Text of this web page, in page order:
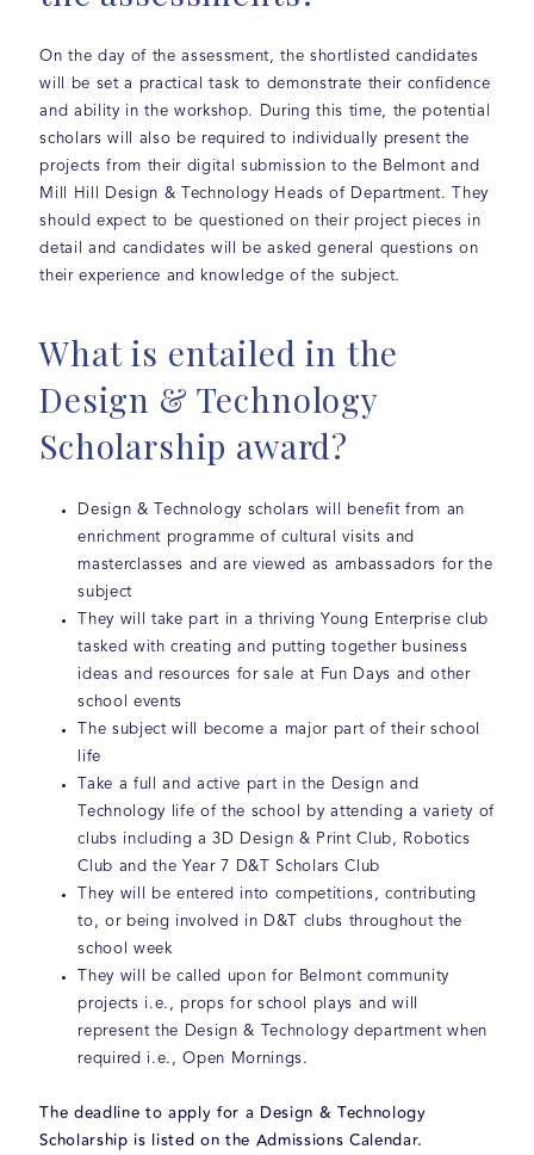
On the day of the assessment, the shortlisted candidates
will be set a practical task to demonstrate their confidence
and ability in the workshop. During this time, the potential
scholars will also be required to individually present the
projects from their digital submission to the Belmont and
Mill Hill Design & Technology Heads of Department. They
should expect to be questioned on their project pieces in
detail and candidates will be asked general questions on
their experience and knowledge of the subject.
What is entailed in the
Design & Technology
Scholarship award?
Design & Technology scholars will benefit from an
enrichment programme of cultural visits and
masterclasses and are viewed as ambassadors for the
subject
They will take part in a thriving Young Enterprise club
tasked with creating and putting together business
ideas and resources for sale at Fun Days and other
school events
The subject will become a major part of their school
life
Take a full and active part in the Design and
Technology life of the school by attending a variety of
clubs including a 3D Design & Print Club, Robotics
Club and the Year 7 D&T Scholars Club
They will be entered into competitions, contributing
to, or being involved in D&T clubs throughout the
school week
They will be called upon for Belmont community
projects i.e., props for school plays and will
represent the Design & Technology department when
required i.e., Open Mornings.
The deadline to apply for a Design & Technology
Scholarship is listed on the Admissions Calendar.